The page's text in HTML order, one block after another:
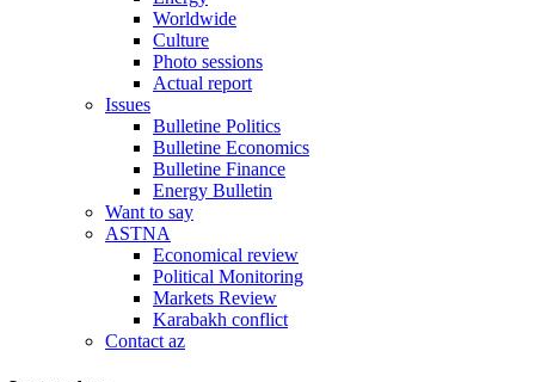
Worldwide
Culture
Photo sessions
Actual report
Issues
Bulletine Politics
Bulletine Economics
Bulletine Finance
Energy Bulletin
Want to say
ASTNA
Economical review
Political Monitoring
Markets Review
Karabakh conflict
Contact az